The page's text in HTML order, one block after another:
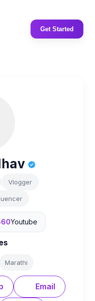
Get Started
Vlogger
Youtube
Marathi
Email